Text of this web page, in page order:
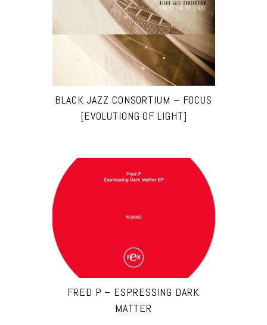
BLACK JAZZ CONSORTIUM – FOCUS
[EVOLUTIONG OF LIGHT]
FRED P – ESPRESSING DARK
MATTER